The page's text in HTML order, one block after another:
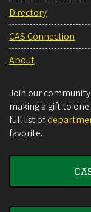
Directory
CAS Connection
About
Join our
making a gift to
full list of
favorite.